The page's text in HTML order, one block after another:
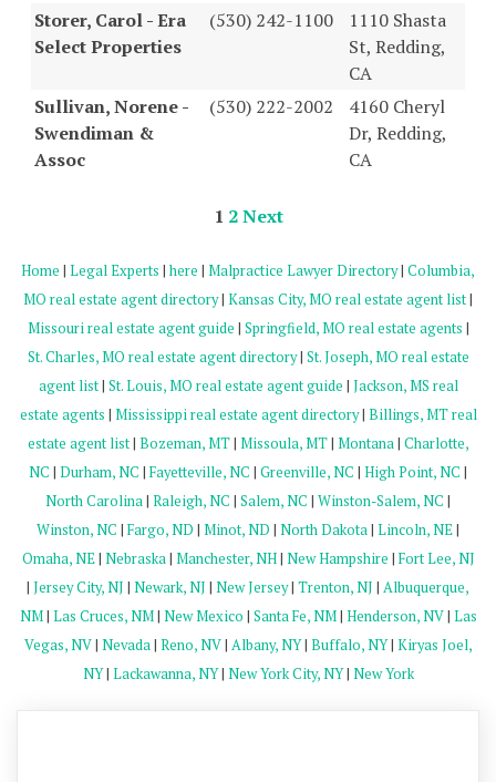
Storer, Carol - Era
Select Properties
(530) 242-1100
1110 Shasta
St, Redding,
CA
Sullivan, Norene -
Swendiman &
Assoc
(530) 222-2002
4160 Cheryl
Dr, Redding,
CA
1 2 Next
Home | Legal Experts | here | Malpractice Lawyer Directory| Columbia,
MO real estate agent directory| Kansas City, MO real estate agent list|
Missouri real estate agent guide | Springfield, MO real estate agents |
St. Charles, MO real estate agent directory| St. Joseph, MO real estate
agent list| St. Louis, MO real estate agent guide | Jackson, MS real
estate agents | Mississippi real estate agent directory| Billings, MT real
estate agent list| Bozeman, MT| Missoula, MT| Montana| Charlotte,
NC | Durham, NC | Fayetteville, NC | Greenville, NC | High Point, NC |
North Carolina| Raleigh, NC | Salem, NC | Winston-Salem, NC |
Winston, NC | Fargo, ND | Minot, ND | North Dakota| Lincoln, NE|
Omaha, NE| Nebraska| Manchester, NH| New Hampshire | Fort Lee, NJ
| Jersey City, NJ | Newark, NJ | New Jersey| Trenton, NJ | Albuquerque,
NM| Las Cruces, NM| New Mexico | Santa Fe, NM| Henderson, NV| Las
Vegas, NV| Nevada| Reno, NV| Albany, NY| Buffalo, NY| Kiryas Joel,
NY| Lackawanna, NY| New York City, NY| New York